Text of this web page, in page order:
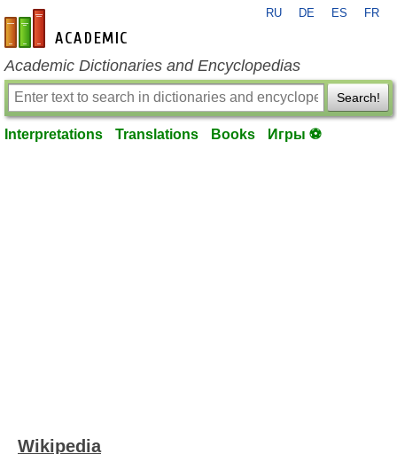
en-academic.com
RU DE ES FR
Academic Dictionaries and Encyclopedias
Search!
Interpretations Translations Books Игры ⚽
Wikipedia